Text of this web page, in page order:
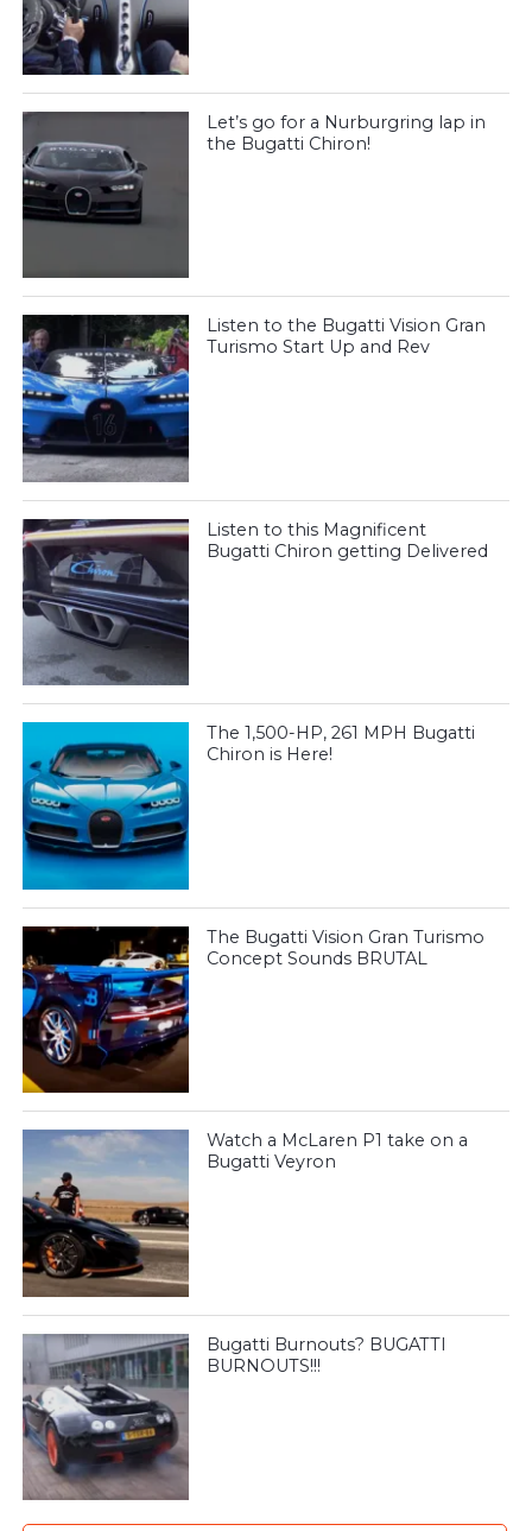
Let’s go for a Nurburgring lap in
the Bugatti Chiron!
Listen to the Bugatti Vision Gran
Turismo Start Up and Rev
Listen to this Magnificent
Bugatti Chiron getting Delivered
The 1,500-HP, 261 MPH Bugatti
Chiron is Here!
The Bugatti Vision Gran Turismo
Concept Sounds BRUTAL
Watch a McLaren P1 take on a
Bugatti Veyron
Bugatti Burnouts? BUGATTI
BURNOUTS!!!